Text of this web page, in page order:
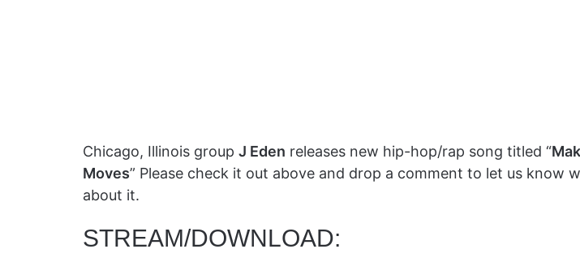
Chicago, Illinois group J Eden releases new hip-hop/rap song titled “
Moves” Please check it out above and drop a comment to let us know
about it.
STREAM/DOWNLOAD: